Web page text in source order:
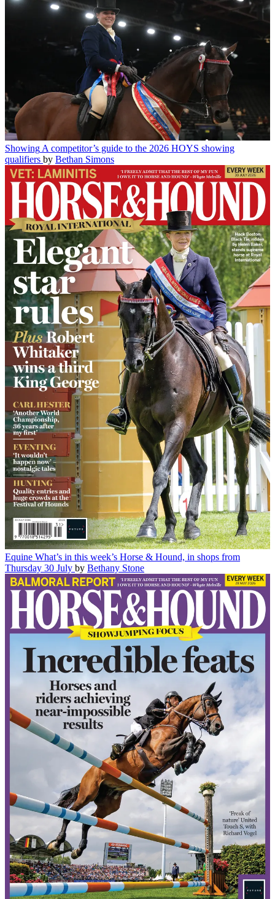
Showing A competitor’s guide to the 2026 HOYS showing
qualifiers by Bethan Simons
Equine What’s in this week’s Horse & Hound, in shops from
Thursday 30 July by Bethany Stone